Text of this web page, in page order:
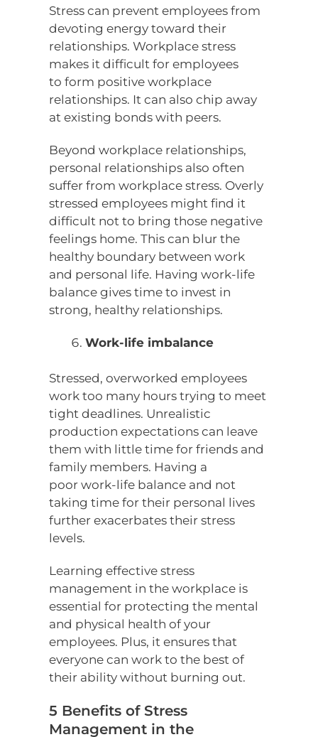
Stress can prevent employees from
devoting energy toward their
relationships. Workplace stress
makes it difficult for employees
to form positive workplace
relationships. It can also chip away
at existing bonds with peers.
Beyond workplace relationships,
personal relationships also often
suffer from workplace stress. Overly
stressed employees might find it
difficult not to bring those negative
feelings home. This can blur the
healthy boundary between work
and personal life. Having work-life
balance gives time to invest in
strong, healthy relationships.
Work-life imbalance
Stressed, overworked employees
work too many hours trying to meet
tight deadlines. Unrealistic
production expectations can leave
them with little time for friends and
family members. Having a
poor work-life balance and not
taking time for their personal lives
further exacerbates their stress
levels.
Learning effective stress
management in the workplace is
essential for protecting the mental
and physical health of your
employees. Plus, it ensures that
everyone can work to the best of
their ability without burning out.
5 Benefits of Stress
Management in the